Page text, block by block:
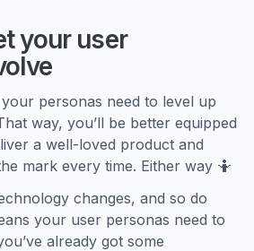
your user
personas need to level up
way, you’ll be better equipped
a well-loved product and
mark every time. Either way 🤷
changes, and so do
your user personas need to
already got some